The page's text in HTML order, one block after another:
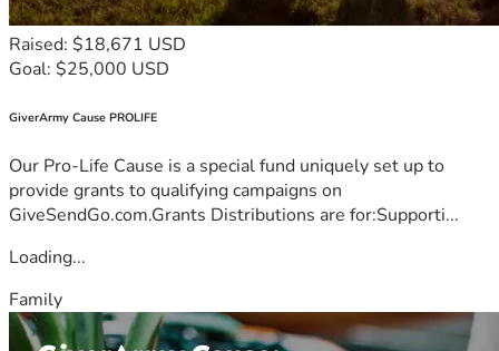
Raised: $18,671 USD
Goal: $25,000 USD
GiverArmy Cause PROLIFE
Our Pro-Life Cause is a special fund uniquely set up to
provide grants to qualifying campaigns on
GiveSendGo.com.Grants Distributions are for:Supporti...
Loading...
Family